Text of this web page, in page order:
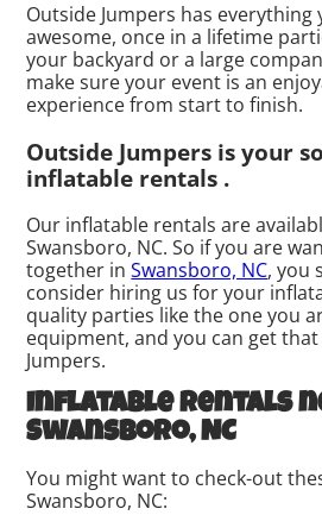
Outside Jumpers has
awesome, once in a lifetime
your backyard or a large
make sure your event is an
experience from start to finish.
Outside Jumpers is your
inflatable rentals .
Our inflatable rentals are
Swansboro, NC. So if you are
together inSwansboro, NC, you
consider hiring us for your
quality parties like the one you
equipment, and you can get
Jumpers.
Inflatable rentals
Swansboro, NC
You might want to check-out
Swansboro, NC: